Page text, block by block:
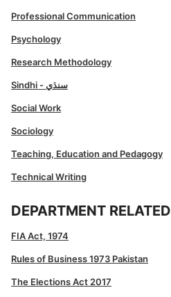
Professional Communication
Psychology
Research Methodology
Sindhi - سنڌي
Social Work
Sociology
Teaching, Education and Pedagogy
Technical Writing
DEPARTMENT RELATED
FIA Act, 1974
Rules of Business 1973 Pakistan
The Elections Act 2017